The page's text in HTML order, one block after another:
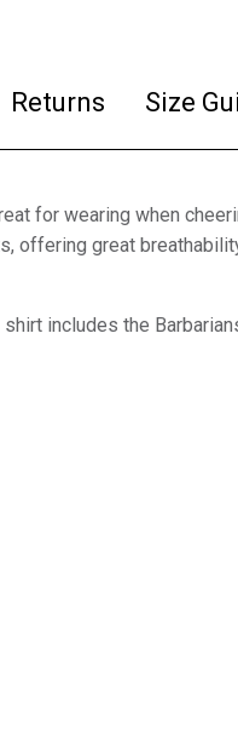
Returns Size
for wearing when
offering great
includes the